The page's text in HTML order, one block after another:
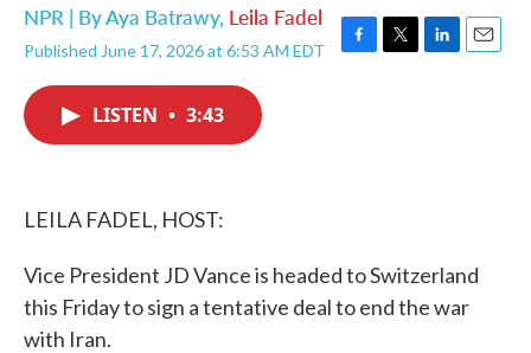
NPR | ByAya Batrawy, Leila Fadel
Published June 17, 2026 at 6:53 AM EDT
F
T
L
E
LISTEN • 3:43
LEILA FADEL, HOST:
Vice President JD Vance is headed to Switzerland
this Friday to sign a tentative deal to end the war
with Iran.